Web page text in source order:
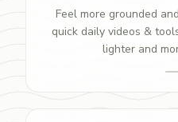
Feel more grounded
quick daily videos &
lighter and